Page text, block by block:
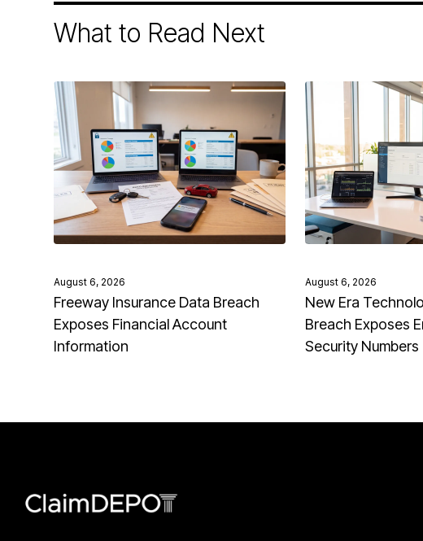
What to Read Next
August 6, 2026
Freeway Insurance Data Breach
Exposes Financial Account
Information
August 6, 2026
New Era
Breach Exposes
Security Numbers